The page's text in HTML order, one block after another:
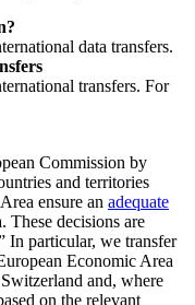
data transfers.
transfers. For
Commission by
and territories
ensure an adequate
These decisions are
In particular, we transfer
Economic Area
and, where
on the relevant